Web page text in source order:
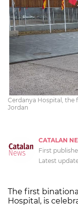
Cerdanya Hospital, the
Jordan
CATALAN
First
Latest
The first
Hospital, is